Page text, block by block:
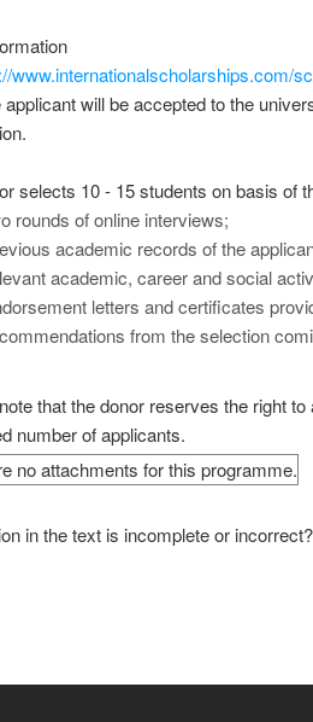
www.internationalscholarships.com/
applicant will be accepted to the
selects 10 - 15 students on basis of
rounds of online interviews;
academic records of the
academic, career and social
letters and certificates
from the selection
that the donor reserves the right
number of applicants.
no attachments for this programme.
in the text is incomplete or incorrect?